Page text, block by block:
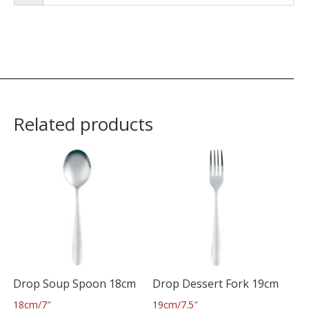
Related products
Drop Soup Spoon 18cm
18cm/7″
Drop Dessert Fork 19cm
19cm/7.5″